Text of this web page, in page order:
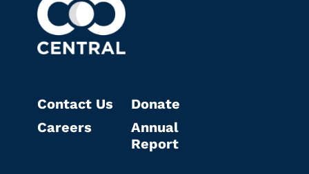
Contact Us
Careers
Donate
Annual
Report